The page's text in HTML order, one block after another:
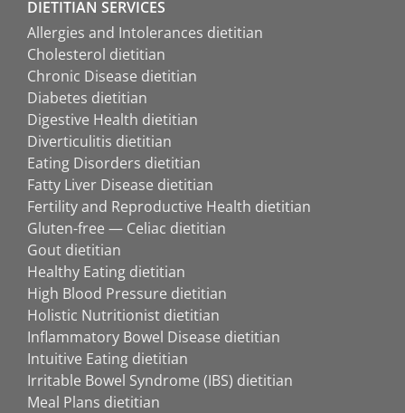
DIETITIAN SERVICES
Allergies and Intolerances dietitian
Cholesterol dietitian
Chronic Disease dietitian
Diabetes dietitian
Digestive Health dietitian
Diverticulitis dietitian
Eating Disorders dietitian
Fatty Liver Disease dietitian
Fertility and Reproductive Health dietitian
Gluten-free — Celiac dietitian
Gout dietitian
Healthy Eating dietitian
High Blood Pressure dietitian
Holistic Nutritionist dietitian
Inflammatory Bowel Disease dietitian
Intuitive Eating dietitian
Irritable Bowel Syndrome (IBS) dietitian
Meal Plans dietitian